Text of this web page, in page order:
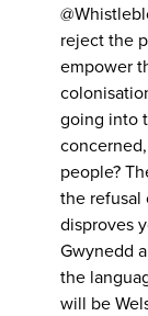
reject the
empower
going into
people?
the refusal
disproves
Gwynedd
the
will be